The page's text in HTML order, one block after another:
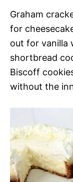
Graham
for
out for vanilla
shortbread
Biscoff
without the